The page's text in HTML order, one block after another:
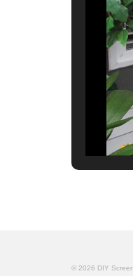
© 2026 DIY